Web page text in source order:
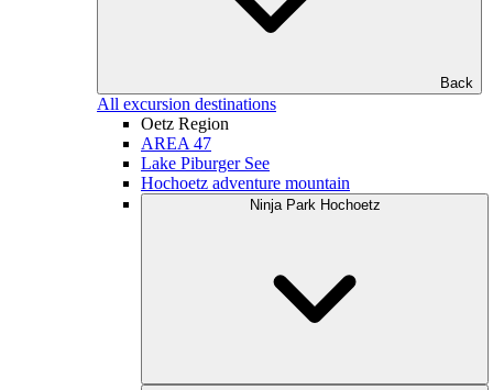
Back
All excursion destinations
Oetz Region
AREA 47
Lake Piburger See
Hochoetz adventure mountain
Ninja Park Hochoetz